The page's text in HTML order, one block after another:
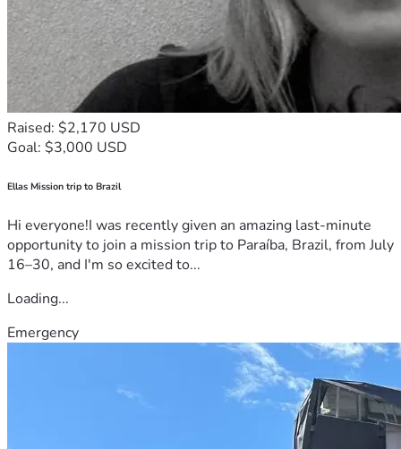
Raised: $2,170 USD
Goal: $3,000 USD
Ellas Mission trip to Brazil
Hi everyone!I was recently given an amazing last-minute
opportunity to join a mission trip to Paraíba, Brazil, from July
16–30, and I'm so excited to...
Loading...
Emergency